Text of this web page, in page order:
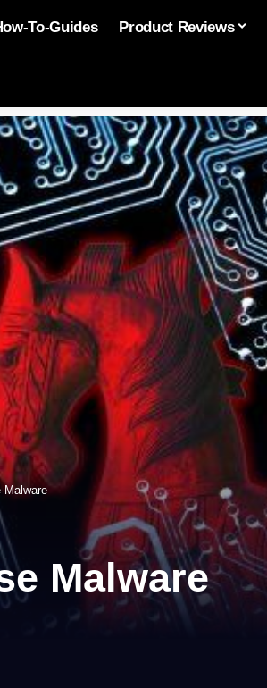
To-Guides Product Reviews
Malware
Malware